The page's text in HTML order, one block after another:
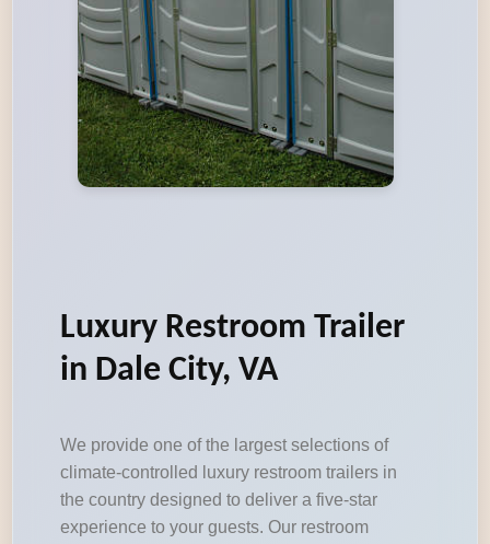
Luxury Restroom Trailer
in Dale City, VA
We provide one of the largest selections of
climate-controlled luxury restroom trailers in
the country designed to deliver a five-star
experience to your guests. Our restroom